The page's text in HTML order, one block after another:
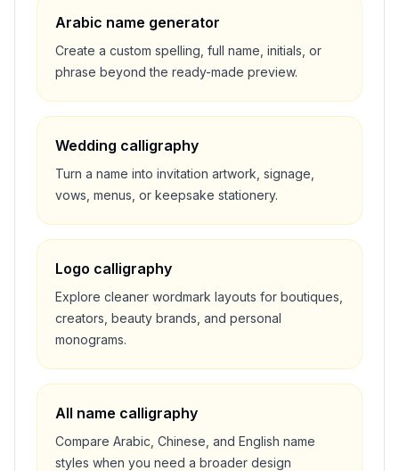
Arabic name generator
Create a custom spelling, full name, initials, or
phrase beyond the ready-made preview.
Wedding calligraphy
Turn a name into invitation artwork, signage,
vows, menus, or keepsake stationery.
Logo calligraphy
Explore cleaner wordmark layouts for boutiques,
creators, beauty brands, and personal
monograms.
All name calligraphy
Compare Arabic, Chinese, and English name
styles when you need a broader design